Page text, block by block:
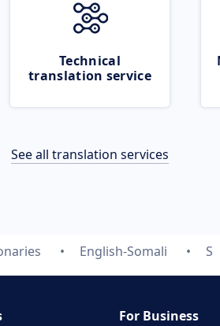
Technical
translation service
See all translation services
English-Somali S
For Business